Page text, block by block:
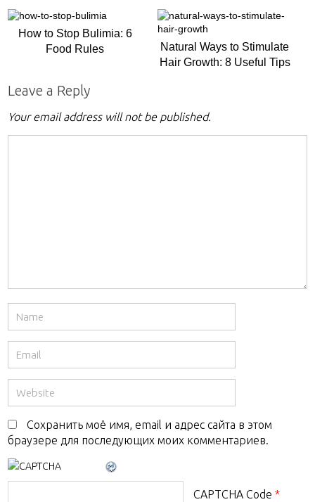
How to Stop Bulimia: 6
Food Rules
Natural Ways to Stimulate
Hair Growth: 8 Useful Tips
Leave a Reply
Your email address will not be published.
Сохранить моё имя, email и адрес сайта в этом
браузере для последующих моих комментариев.
CAPTCHA Code *